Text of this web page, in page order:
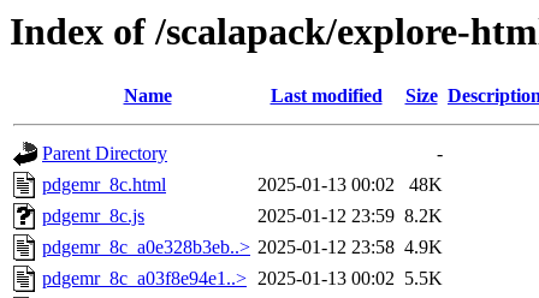
Index of /scalapack/explore-
Name Last modified Size
Parent Directory
-
pdgemr_8c.html
2025-01-13 00:02
48K
pdgemr_8c.js
2025-01-12 23:59 8.2K
pdgemr_8c_a0e328b3eb..> 2025-01-12 23:58 4.9K
pdgemr_8c_a03f8e94e1..> 2025-01-13 00:02 5.5K